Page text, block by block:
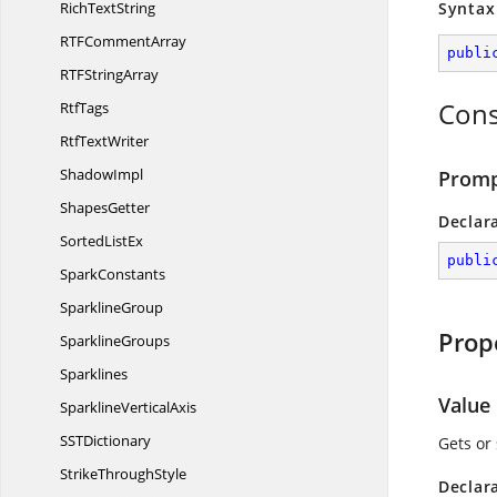
RichTextString
RTFCommentArray
RTFStringArray
RtfTags
RtfTextWriter
ShadowImpl
ShapesGetter
SortedListEx
SparkConstants
SparklineGroup
SparklineGroups
Sparklines
SparklineVerticalAxis
SSTDictionary
StrikeThroughStyle
Syntax
Value
Gets